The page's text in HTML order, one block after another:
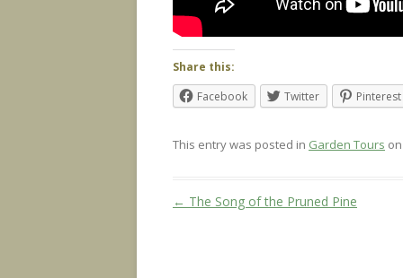
Share this:
Facebook
Twitter Pinterest
This entry was posted in Garden Tours on
Post
← The Song of the Pruned Pine